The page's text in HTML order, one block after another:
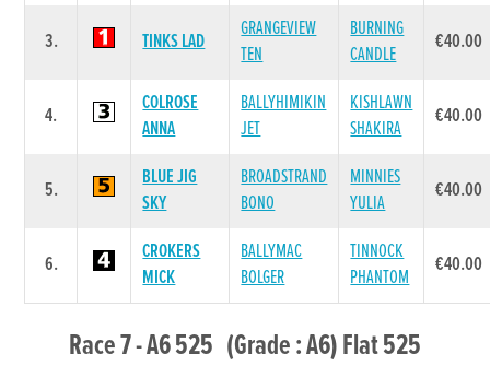
3. TINKS LAD
GRANGEVIEW
TEN
BURNING
CANDLE
€40.00
4.
COLROSE
ANNA
BALLYHIMIKIN
JET
KISHLAWN
SHAKIRA
€40.00
5.
BLUE JIG
SKY
BROADSTRAND
BONO
MINNIES
YULIA
€40.00
6.
CROKERS
MICK
BALLYMAC
BOLGER
TINNOCK
PHANTOM
€40.00
Race 7 - A6 525 (Grade : A6) Flat 525